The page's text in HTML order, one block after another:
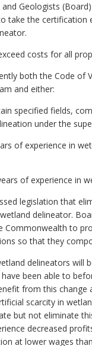
Geologists
take the
costs for all
both the Code
and either:
specified fields,
under the
of experience in
of experience in
legislation that
delineator.
Commonwealth to
so that they
delineators
been able to
from this
scarcity in
but not eliminate
decreased
at lower wages